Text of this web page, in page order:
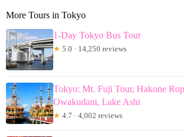
More Tours in Tokyo
1-Day Tokyo Bus Tour
★ 5.0 · 14,250 reviews
Tokyo: Mt. Fuji Tour, Hakone
Owakudani, Lake Ashi
★ 4.7 · 4,002 reviews